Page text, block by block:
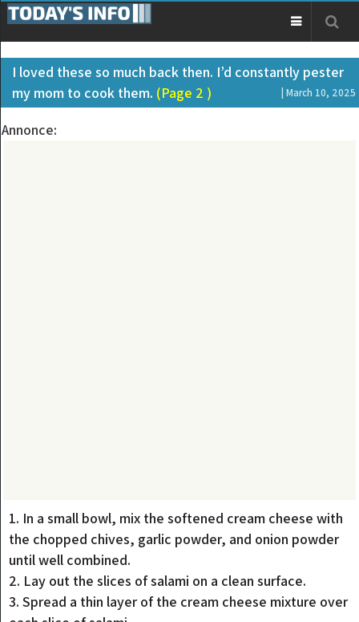
I loved these so much back then. I’d constantly pester
my mom to cook them. (Page 2 ) | March 10, 2025
Annonce:
1. In a small bowl, mix the softened cream cheese with
the chopped chives, garlic powder, and onion powder
until well combined.
2. Lay out the slices of salami on a clean surface.
3. Spread a thin layer of the cream cheese mixture over